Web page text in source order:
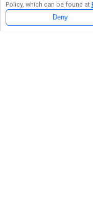
Next Availability
Policy, which can be found at
Deny